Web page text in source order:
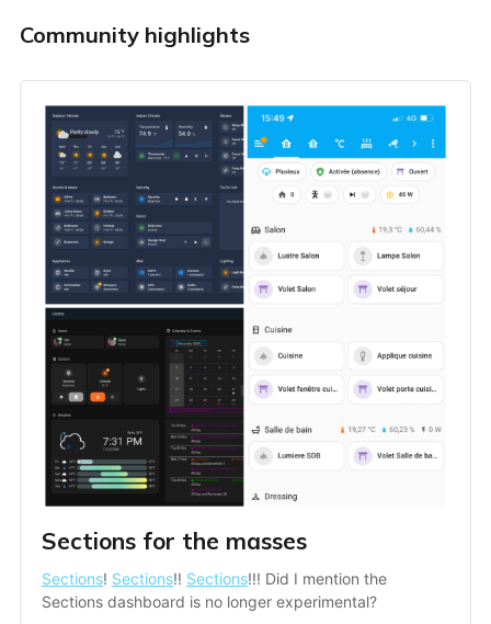
Community highlights
Sections for the masses
Sections! Sections!! Sections!!! Did I mention the
Sections dashboard is no longer experimental?